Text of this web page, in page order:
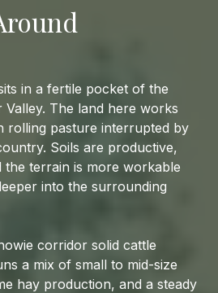
in a fertile pocket of the
Valley. The land here works
rolling pasture interrupted by
Soils are productive,
the terrain is more workable
into the surrounding
corridor solid cattle
a mix of small to mid-size
hay production, and a steady